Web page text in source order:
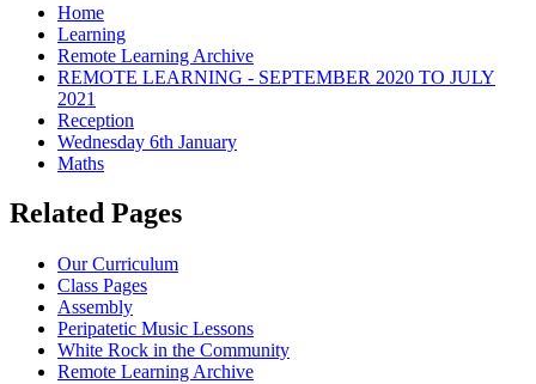
Home
Learning
Remote Learning Archive
REMOTE LEARNING - SEPTEMBER 2020 TO JULY
2021
Reception
Wednesday 6th January
Maths
Related Pages
Our Curriculum
Class Pages
Assembly
Peripatetic Music Lessons
White Rock in the Community
Remote Learning Archive